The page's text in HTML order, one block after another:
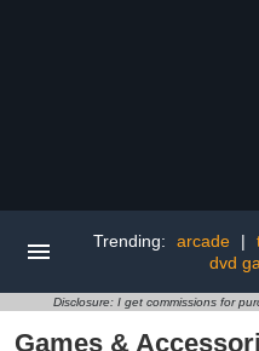
Trending: arcade |
dvd
Disclosure: I get commissions for
Games &